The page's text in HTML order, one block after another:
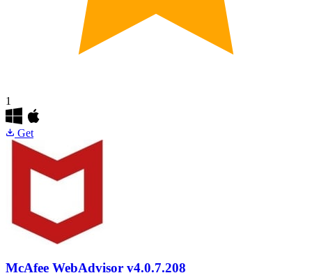
1
Get
McAfee WebAdvisor v4.0.7.208